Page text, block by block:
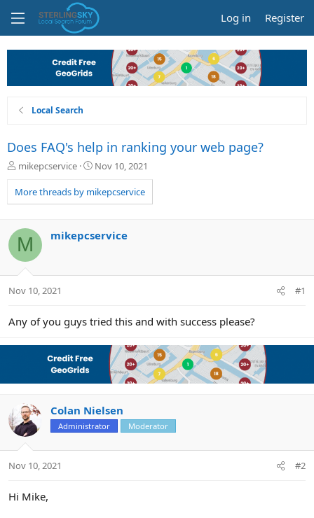
Log in Register
Local Search
Does FAQ's help in ranking your web page?
T
r
e
d
s
t
a
t
mikepcservice
S
a
r
a
Nov 10, 2021
More threads by mikepcservice
M mikepcservice
Nov 10, 2021 #1
Any of you guys tried this and with success please?
Colan Nielsen
Administrator Moderator
Nov 10, 2021 #2
Hi Mike,